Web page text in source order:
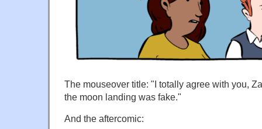
The mouseover title: "I totally agree with you,
the moon landing was fake."
And the aftercomic: